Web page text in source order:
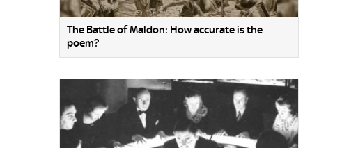
The Battle of Maldon: How accurate is the
poem?